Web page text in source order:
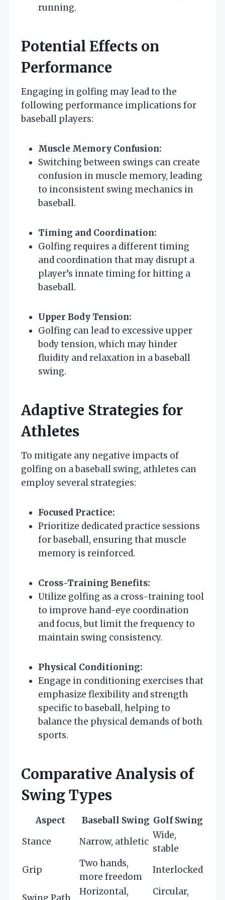
running.
Potential Effects on
Performance
Engaging in golfing may lead to the
following performance implications for
baseball players:
Muscle Memory Confusion:
Switching between swings can create
confusion in muscle memory, leading
to inconsistent swing mechanics in
baseball.
Timing and Coordination:
Golfing requires a different timing
and coordination that may disrupt a
player’s innate timing for hitting a
baseball.
Upper Body Tension:
Golfing can lead to excessive upper
body tension, which may hinder
fluidity and relaxation in a baseball
swing.
Adaptive Strategies for
Athletes
To mitigate any negative impacts of
golfing on a baseball swing, athletes can
employ several strategies:
Focused Practice:
Prioritize dedicated practice sessions
for baseball, ensuring that muscle
memory is reinforced.
Cross-Training Benefits:
Utilize golfing as a cross-training tool
to improve hand-eye coordination
and focus, but limit the frequency to
maintain swing consistency.
Physical Conditioning:
Engage in conditioning exercises that
emphasize flexibility and strength
specific to baseball, helping to
balance the physical demands of both
sports.
Comparative Analysis of
Swing Types
Aspect Baseball Swing Golf Swing
Stance
Narrow, athletic
Wide,
stable
Grip
Two hands,
more freedom
Interlocked
Swing Path
Horizontal,
Circular,